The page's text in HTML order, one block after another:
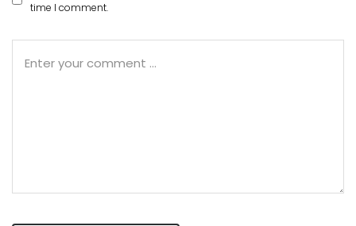
time I comment.